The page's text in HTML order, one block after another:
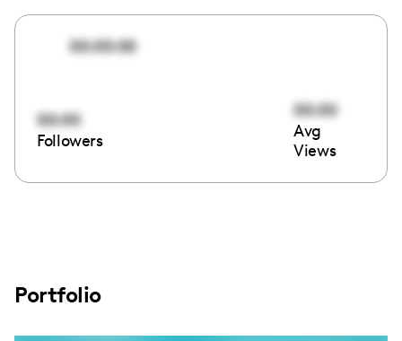
00:00:00
00:00
Followers
00:00
Avg
Views
Portfolio